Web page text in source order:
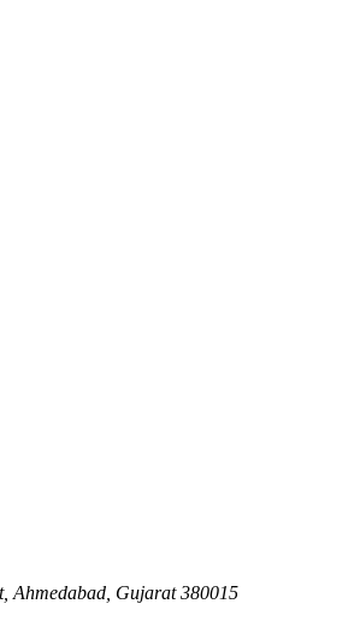
Ahmedabad, Gujarat 380015